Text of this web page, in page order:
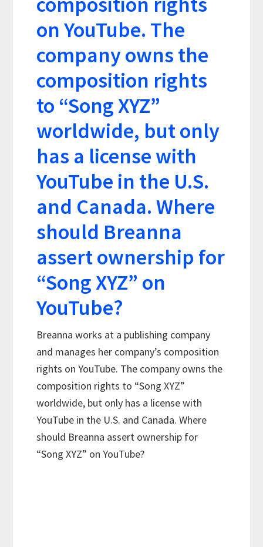
on YouTube. The
company owns the
composition rights
to “Song XYZ”
worldwide, but only
has a license with
YouTube in the U.S.
and Canada. Where
should Breanna
assert ownership for
“Song XYZ” on
YouTube?
Breanna works at a publishing company
and manages her company’s composition
rights on YouTube. The company owns the
composition rights to “Song XYZ”
worldwide, but only has a license with
YouTube in the U.S. and Canada. Where
should Breanna assert ownership for
“Song XYZ” on YouTube?